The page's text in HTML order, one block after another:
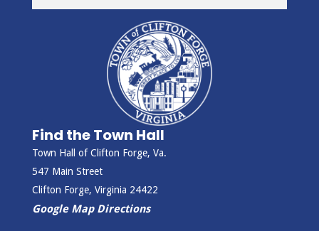
Find the Town Hall
Town Hall of Clifton Forge, Va.
547 Main Street
Clifton Forge, Virginia 24422
Google Map Directions